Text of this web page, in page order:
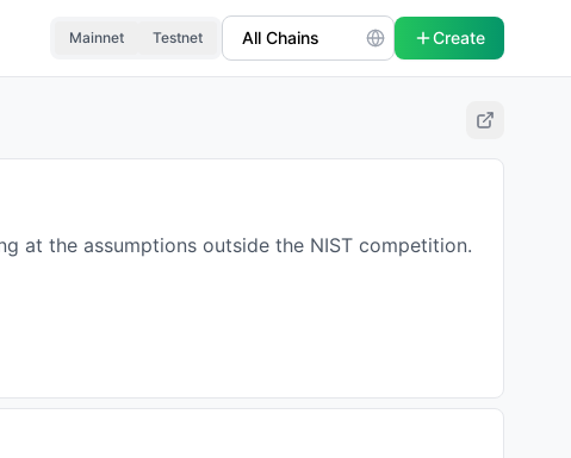
Mainnet Testnet Create
at the assumptions outside the NIST competition.